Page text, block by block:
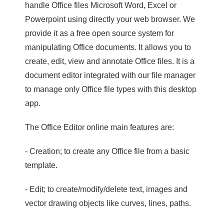
handle Office files Microsoft Word, Excel or
Powerpoint using directly your web browser. We
provide it as a free open source system for
manipulating Office documents. It allows you to
create, edit, view and annotate Office files. It is a
document editor integrated with our file manager
to manage only Office file types with this desktop
app.
The Office Editor online main features are:
- Creation; to create any Office file from a basic
template.
- Edit; to create/modify/delete text, images and
vector drawing objects like curves, lines, paths.